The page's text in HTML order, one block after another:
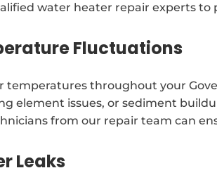
water heater repair experts to
Fluctuations
temperatures throughout your
element issues, or sediment
from our repair team can
Leaks